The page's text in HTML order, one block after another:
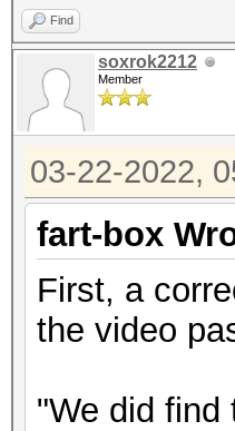
Find
soxrok2212
Member
03-22-2022,
fart-box
First, a
the video
"We did find